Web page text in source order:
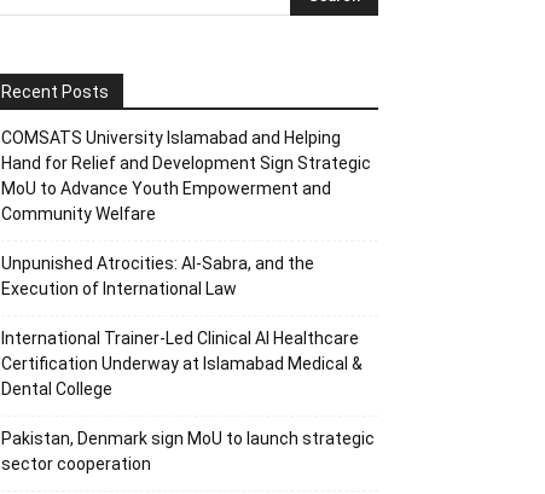
Recent Posts
COMSATS University Islamabad and Helping
Hand for Relief and Development Sign Strategic
MoU to Advance Youth Empowerment and
Community Welfare
Unpunished Atrocities: Al-Sabra, and the
Execution of International Law
International Trainer-Led Clinical AI Healthcare
Certification Underway at Islamabad Medical &
Dental College
Pakistan, Denmark sign MoU to launch strategic
sector cooperation